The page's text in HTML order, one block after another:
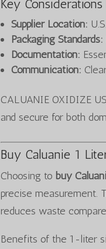
Key
Supplier Location:
Packaging Standards:
Documentation:
Communication:
CALUANIE OXIDIZE
and secure for both
Buy Caluanie 1
Choosing to buy
precise measurement.
reduces waste
Benefits of the 1-liter